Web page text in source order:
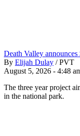
Death Valley
By Elijah Dulay / PVT
August 5, 2026 - 4:48
The three year project
in the national park.